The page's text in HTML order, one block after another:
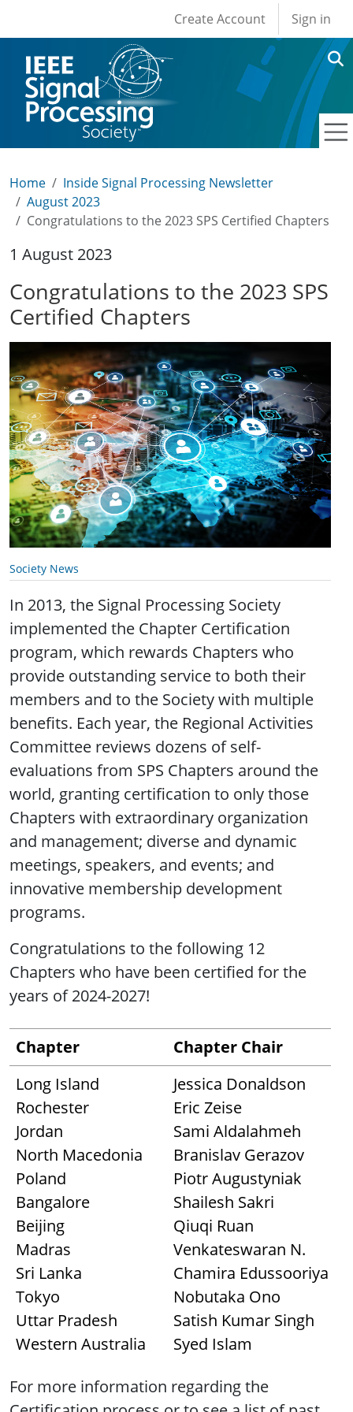
User account
Create Account Sign in
Home
Inside Signal Processing Newsletter
August 2023
Congratulations to the 2023 SPS Certified Chapters
1 August 2023
Congratulations to the 2023 SPS
Certified Chapters
Society News
In 2013, the Signal Processing Society
implemented the Chapter Certification
program, which rewards Chapters who
provide outstanding service to both their
members and to the Society with multiple
benefits. Each year, the Regional Activities
Committee reviews dozens of self-
evaluations from SPS Chapters around the
world, granting certification to only those
Chapters with extraordinary organization
and management; diverse and dynamic
meetings, speakers, and events; and
innovative membership development
programs.
Congratulations to the following 12
Chapters who have been certified for the
years of 2024-2027!
Chapter
Chapter Chair
Long Island
Rochester
Jordan
North Macedonia
Poland
Bangalore
Beijing
Madras
Sri Lanka
Tokyo
Uttar Pradesh
Western Australia
Jessica Donaldson
Eric Zeise
Sami Aldalahmeh
Branislav Gerazov
Piotr Augustyniak
Shailesh Sakri
Qiuqi Ruan
Venkateswaran N.
Chamira Edussooriya
Nobutaka Ono
Satish Kumar Singh
Syed Islam
For more information regarding the